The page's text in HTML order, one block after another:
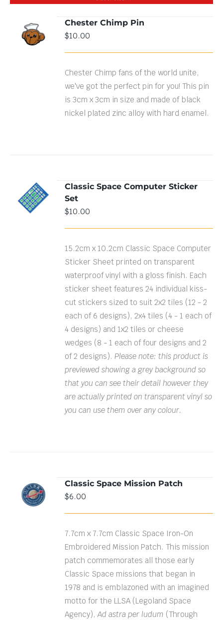
DETAILS
Chester Chimp Pin
$10.00
Chester Chimp fans of the world unite,
we've got the perfect pin for you! This pin
is 3cm x 3cm in size and made of black
nickel plated zinc alloy with hard enamel.
ADD TO
CART
/
DETAILS
Classic Space Computer Sticker
Set
$10.00
15.2cm x 10.2cm Classic Space Computer
Sticker Sheet printed on transparent
waterproof vinyl with a gloss finish. Each
sticker sheet features 24 individual kiss-
cut stickers sized to suit 2x2 tiles (12 - 2
each of 6 designs), 2x4 tiles (4 - 1 each of
4 designs) and 1x2 tiles or cheese
wedges (8 - 1 each of four designs and 2
of 2 designs).Please note: this product is
previewed showing a grey background so
that you can see their detail however they
are actually printed on transparent vinyl so
you can use them over any colour.
ADD TO
CART
/
DETAILS
Classic Space Mission Patch
$6.00
7.7cm x 7.7cm Classic Space Iron-On
Embroidered Mission Patch. This mission
patch commemorates all those early
Classic Space missions that began in
1978 and is emblazoned with an imagined
motto for the LLSA (Legoland Space
Agency),Ad astra per ludum (Through